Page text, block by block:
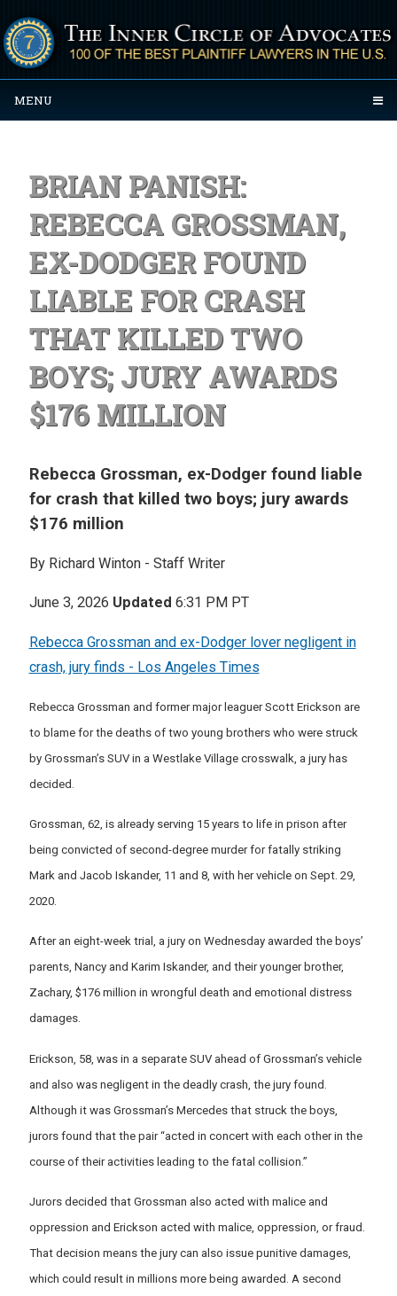
MENU
BRIAN PANISH:
REBECCA GROSSMAN,
EX-DODGER FOUND
LIABLE FOR CRASH
THAT KILLED TWO
BOYS; JURY AWARDS
$176 MILLION
Rebecca Grossman, ex-Dodger found liable
for crash that killed two boys; jury awards
$176 million
By Richard Winton - Staff Writer
June 3, 2026 Updated 6:31 PM PT
Rebecca Grossman and ex-Dodger lover negligent in
crash, jury finds - Los Angeles Times
Rebecca Grossman and former major leaguer Scott Erickson are
to blame for the deaths of two young brothers who were struck
by Grossman’s SUV in a Westlake Village crosswalk, a jury has
decided.
Grossman, 62, is already serving 15 years to life in prison after
being convicted of second-degree murder for fatally striking
Mark and Jacob Iskander, 11 and 8, with her vehicle on Sept. 29,
2020.
After an eight-week trial, a jury on Wednesday awarded the boys’
parents, Nancy and Karim Iskander, and their younger brother,
Zachary, $176 million in wrongful death and emotional distress
damages.
Erickson, 58, was in a separate SUV ahead of Grossman’s vehicle
and also was negligent in the deadly crash, the jury found.
Although it was Grossman’s Mercedes that struck the boys,
jurors found that the pair “acted in concert with each other in the
course of their activities leading to the fatal collision.”
Jurors decided that Grossman also acted with malice and
oppression and Erickson acted with malice, oppression, or fraud.
That decision means the jury can also issue punitive damages,
which could result in millions more being awarded. A second